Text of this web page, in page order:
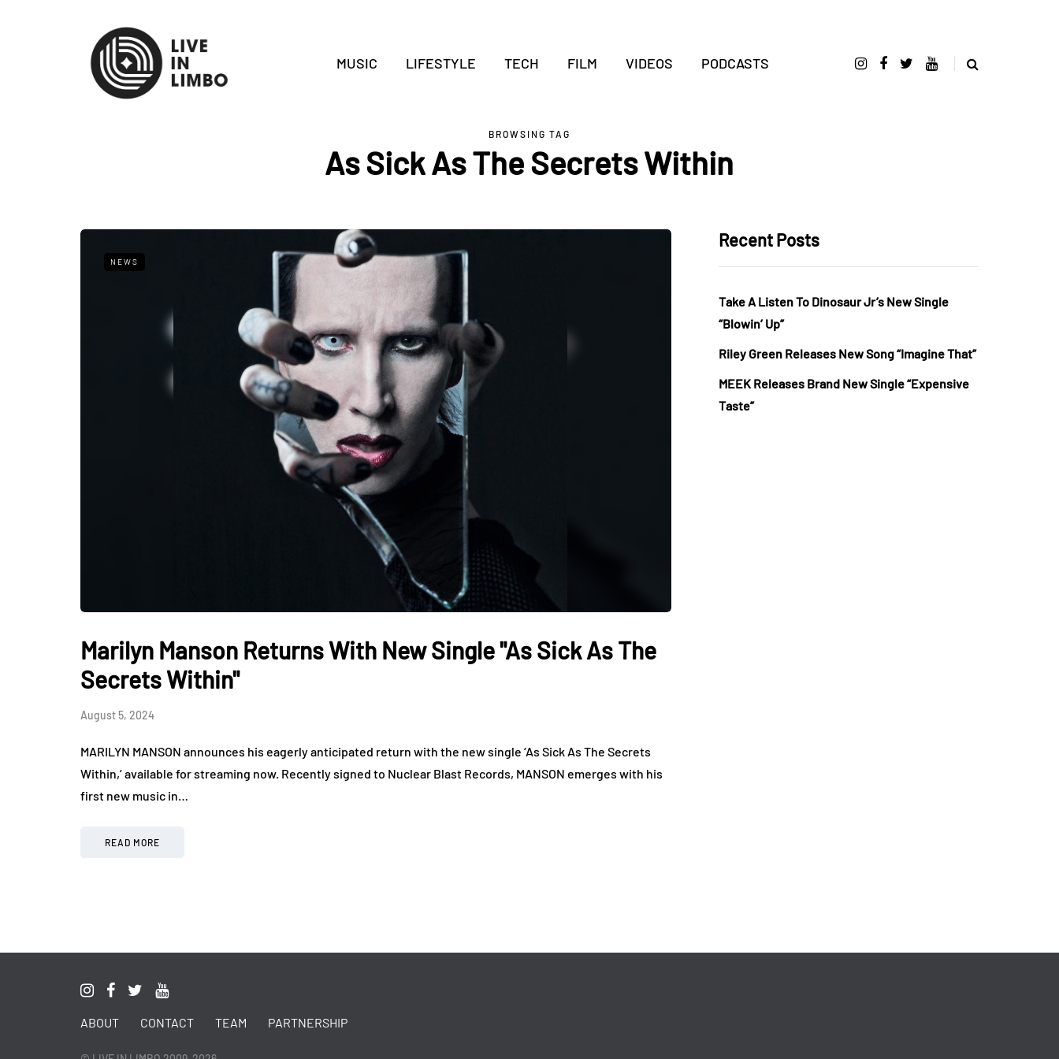
MUSIC LIFESTYLE TECH FILM VIDEOS PODCASTS
BROWSING TAG
As Sick As The Secrets Within
NEWS
Marilyn Manson Returns With New Single "As Sick As The
Secrets Within"
August 5, 2024
MARILYN MANSON announces his eagerly anticipated return with the new single ‘As Sick As The Secrets
Within,’ available for streaming now. Recently signed to Nuclear Blast Records, MANSON emerges with his
first new music in…
READ MORE
Recent Posts
Take A Listen To Dinosaur Jr’s New Single
“Blowin’ Up”
Riley Green Releases New Song “Imagine That”
MEEK Releases Brand New Single “Expensive
Taste”
ABOUT CONTACT TEAM PARTNERSHIP